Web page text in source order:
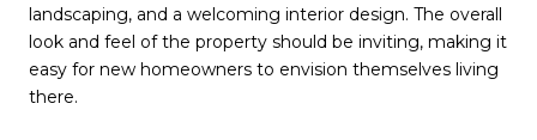
landscaping, and a welcoming interior design. The overall
look and feel of the property should be inviting, making it
easy for new homeowners to envision themselves living
there.